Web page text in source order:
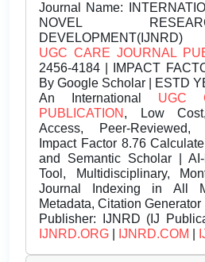
Journal Name:
NOVEL
DEVELOPMENT(IJNRD)
UGC CARE JOURNAL
2456-4184 | IMPACT
By Google Scholar | ESTD
An International UGC
PUBLICATION , Low
Access, Peer-Reviewed,
Impact Factor 8.76
and Semantic Scholar |
Tool, Multidisciplinary,
Journal Indexing in All
Metadata, Citation Generator
Publisher: IJNRD (IJ
IJNRD.ORG
IJNRD.COM